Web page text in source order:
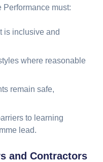
Performance must:
is inclusive and
where reasonable
remain safe,
to learning
lead.
and Contractors